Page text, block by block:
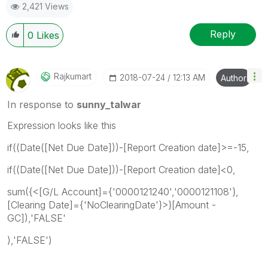
2,421 Views
0 Likes Reply
Rajkumart ‎2018-07-24 12:13 AM Author
In response to sunny_talwar
Expression looks like this
if((Date([Net Due Date]))-[Report Creation date]>=-15,
if((Date([Net Due Date]))-[Report Creation date]<0,
sum({<[G/L Account]={'0000121240','0000121108'},
[Clearing Date]={'NoClearingDate'}>}[Amount -
GC]),'FALSE'
),'FALSE')